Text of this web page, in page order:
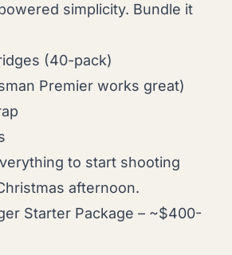
simplicity. Bundle it
(40-pack)
Premier works great)
to start shooting
afternoon.
Starter Package – ~$400-